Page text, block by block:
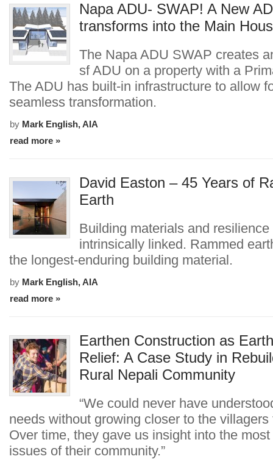
Napa ADU- SWAP! A New
transforms into the Main
The Napa ADU SWAP creates
sf ADU on a property with a
The ADU has built-in infrastructure to allow
seamless transformation.
by Mark English, AIA
read more »
David Easton – 45 Years of
Earth
Building materials and resilience
intrinsically linked. Rammed
the longest-enduring building material.
by Mark English, AIA
read more »
Earthen Construction as
Relief: A Case Study in
Rural Nepali Community
“We could never have
needs without growing closer to the
Over time, they gave us insight into the
issues of their community.”